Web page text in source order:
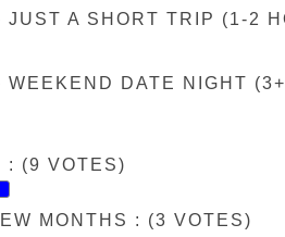
JUST A SHORT TRIP (1-2
WEEKEND DATE NIGHT
: (9 VOTES)
MONTHS : (3 VOTES)